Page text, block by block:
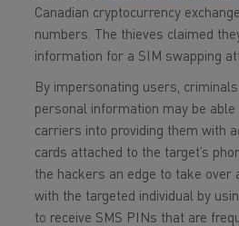
Canadian cryptocurrency
numbers. The thieves claimed
information for a SIM swapping
By impersonating users,
personal information may be
carriers into providing them with
cards attached to the target’s
the hackers an edge to take over
with the targeted individual by
to receive SMS PINs that are